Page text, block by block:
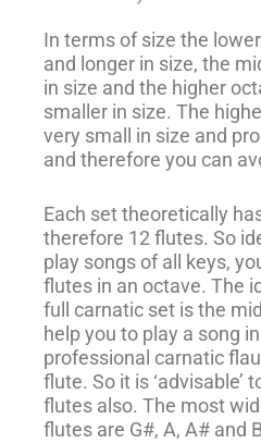
In terms of size the
and longer in size, the
in size and the higher
smaller in size. The
very small in size and
and therefore you can
Each set theoretically
therefore 12 flutes. So
play songs of all keys,
flutes in an octave. The
full carnatic set is the
help you to play a song
professional carnatic
flute. So it is ‘advisable’
flutes also. The most
flutes are G#, A, A# and